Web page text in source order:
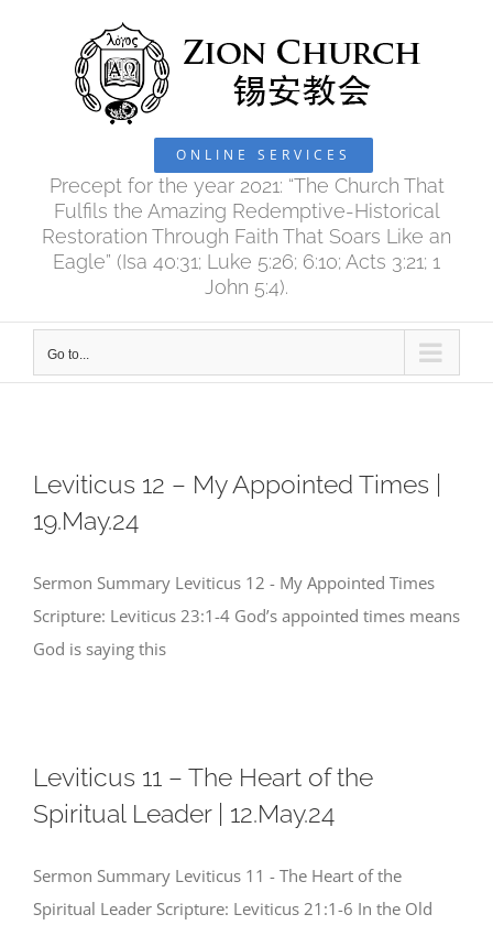
ONLINE SERVICES
Precept for the year 2021: “The Church That
Fulfils the Amazing Redemptive-Historical
Restoration Through Faith That Soars Like an
Eagle” (Isa 40:31; Luke 5:26; 6:10; Acts 3:21; 1
John 5:4).
Go to...
Leviticus 12 – My Appointed Times |
19.May.24
Sermon Summary Leviticus 12 - My Appointed Times
Scripture: Leviticus 23:1-4 God’s appointed times means
God is saying this
Leviticus 11 – The Heart of the
Spiritual Leader | 12.May.24
Sermon Summary Leviticus 11 - The Heart of the
Spiritual Leader Scripture: Leviticus 21:1-6 In the Old